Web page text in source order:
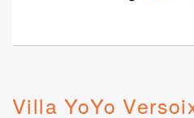
Villa YoYo